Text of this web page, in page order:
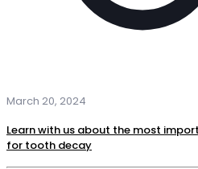
March 20, 2024
Learn with us about the most
for tooth decay